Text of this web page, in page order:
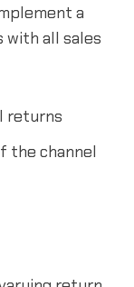
a
with all sales
returns
the channel